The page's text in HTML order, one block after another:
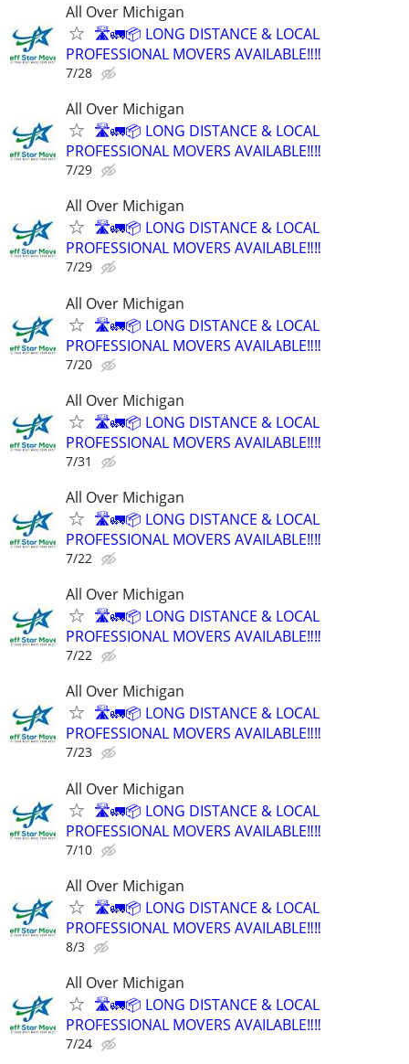
All Over Michigan
🛣️🚛📦 LONG DISTANCE & LOCAL
PROFESSIONAL MOVERS AVAILABLE‼️‼️
7/28
All Over Michigan
🛣️🚛📦 LONG DISTANCE & LOCAL
PROFESSIONAL MOVERS AVAILABLE‼️‼️
7/29
All Over Michigan
🛣️🚛📦 LONG DISTANCE & LOCAL
PROFESSIONAL MOVERS AVAILABLE‼️‼️
7/29
All Over Michigan
🛣️🚛📦 LONG DISTANCE & LOCAL
PROFESSIONAL MOVERS AVAILABLE‼️‼️
7/20
All Over Michigan
🛣️🚛📦 LONG DISTANCE & LOCAL
PROFESSIONAL MOVERS AVAILABLE‼️‼️
7/31
All Over Michigan
🛣️🚛📦 LONG DISTANCE & LOCAL
PROFESSIONAL MOVERS AVAILABLE‼️‼️
7/22
All Over Michigan
🛣️🚛📦 LONG DISTANCE & LOCAL
PROFESSIONAL MOVERS AVAILABLE‼️‼️
7/22
All Over Michigan
🛣️🚛📦 LONG DISTANCE & LOCAL
PROFESSIONAL MOVERS AVAILABLE‼️‼️
7/23
All Over Michigan
🛣️🚛📦 LONG DISTANCE & LOCAL
PROFESSIONAL MOVERS AVAILABLE‼️‼️
7/10
All Over Michigan
🛣️🚛📦 LONG DISTANCE & LOCAL
PROFESSIONAL MOVERS AVAILABLE‼️‼️
8/3
All Over Michigan
🛣️🚛📦 LONG DISTANCE & LOCAL
PROFESSIONAL MOVERS AVAILABLE‼️‼️
7/24